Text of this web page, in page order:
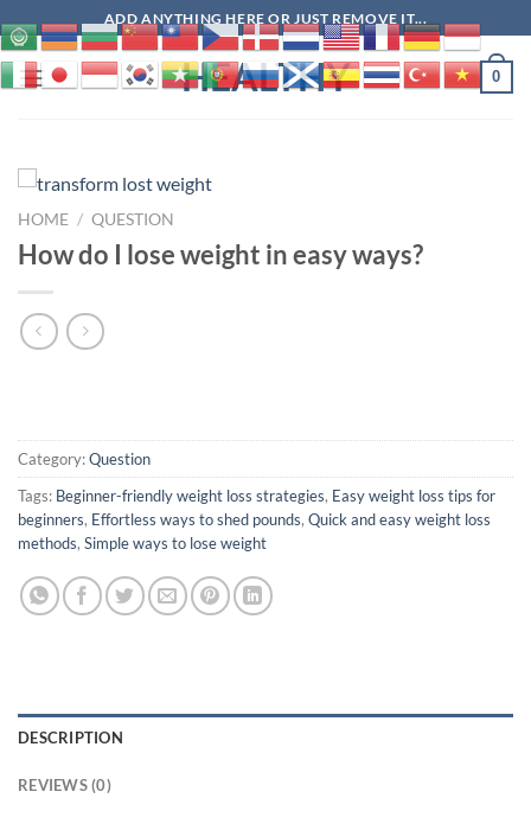
to
content
ADD ANYTHING HERE OR JUST REMOVE IT...
HEALTHY 0
HOME / QUESTION
How do I lose weight in easy ways?
Category:Question
Tags: Beginner-friendly weight loss strategies, Easy weight loss tips for
beginners, Effortless ways to shed pounds, Quick and easy weight loss
methods, Simple ways to lose weight
DESCRIPTION
REVIEWS (0)